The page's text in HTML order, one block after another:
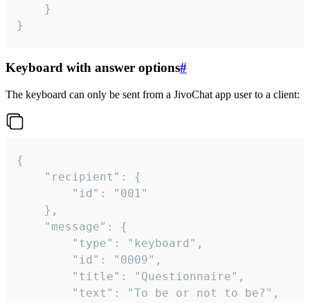
}
Keyboard with answer options#
The keyboard can only be sent from a JivoChat app user to a client:
{